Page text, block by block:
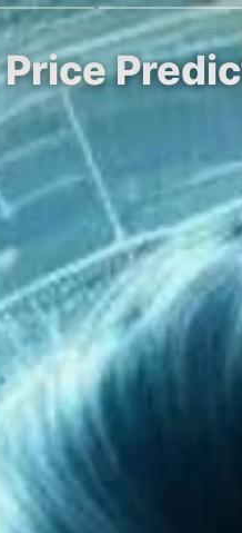
Price